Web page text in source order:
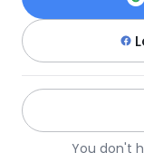
hubertlyszkiewicz,
Salzburg
Fotka•Szukaj
You don't